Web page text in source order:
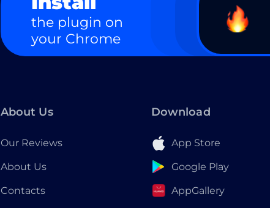
the plugin on
your Chrome
About Us
Our Reviews
About Us
Contacts
Download
App Store
Google Play
AppGallery